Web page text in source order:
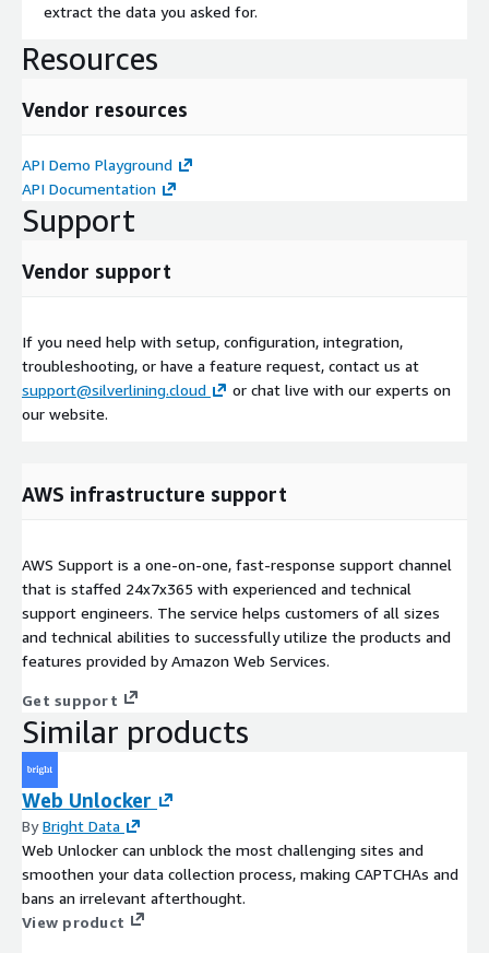
extract the data you asked for.
Resources
Vendor resources
API Demo Playground
API Documentation
Support
Vendor support
If you need help with setup, configuration, integration,
troubleshooting, or have a feature request, contact us at
support@silverlining.cloud
or chat live with our experts on
our website.
AWS infrastructure support
AWS Support is a one-on-one, fast-response support channel
that is staffed 24x7x365 with experienced and technical
support engineers. The service helps customers of all sizes
and technical abilities to successfully utilize the products and
features provided by Amazon Web Services.
Get support
Similar products
Web Unlocker
ByBright Data
Web Unlocker can unblock the most challenging sites and
smoothen your data collection process, making CAPTCHAs and
bans an irrelevant afterthought.
View product